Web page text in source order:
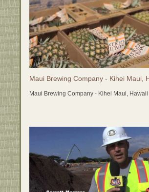
Maui Brewing Company - Kihei Maui,
Maui Brewing Company - Kihei Maui, Hawaii